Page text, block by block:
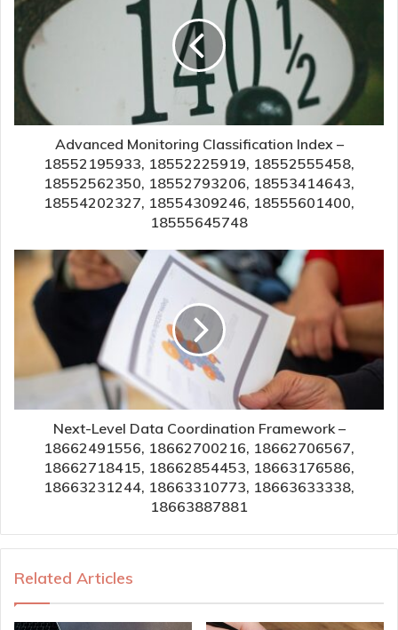
Advanced Monitoring Classification Index –
18552195933, 18552225919, 18552555458,
18552562350, 18552793206, 18553414643,
18554202327, 18554309246, 18555601400,
18555645748
Next-Level Data Coordination Framework –
18662491556, 18662700216, 18662706567,
18662718415, 18662854453, 18663176586,
18663231244, 18663310773, 18663633338,
18663887881
Related Articles